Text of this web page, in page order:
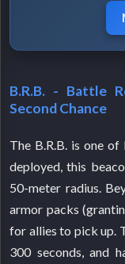
B.R.B. - Battle
Second Chance
The B.R.B. is one
deployed, this
50-meter radius.
armor packs
for allies to pick up.
300 seconds, and